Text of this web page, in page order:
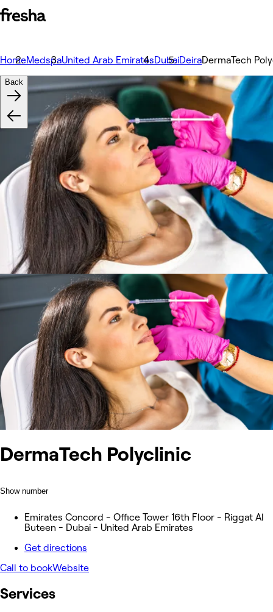
HomeMedspaUnited Arab EmiratesDubaiDeiraDermaTech
DermaTech Polyclinic
Show number
Emirates Concord - Office Tower 16th Floor - Riggat Al
Buteen - Dubai - United Arab Emirates
Get directions
Call to bookWebsite
Back
Services